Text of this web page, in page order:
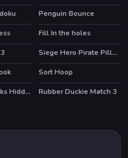
Penguin Bounce
Fill In the holes
Siege Hero Pirate Pillage
HOT
Sort Hoop
Christmas Trucks Hidden Gifts
Rubber Duckie Match 3